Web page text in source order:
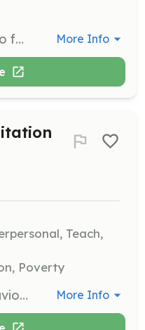
Volunteers are needed to foster cats, providing them with a temporary home and care to keep them out of the shelter system. Volunteers must undergo a home visit and provide personal and vet references. More Info
Teach,
Poverty
Assist with positive behavior modification plans and provide training and enrichment for shelter and rescue dogs. Volunteers will work alongside staff to help dogs adjust and prepare for adoption. More Info